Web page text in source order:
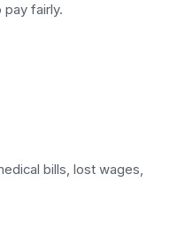
fairly.
bills, lost wages,